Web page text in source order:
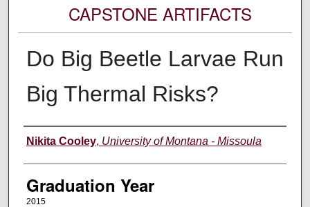
CAPSTONE ARTIFACTS
Do Big Beetle Larvae Run
Big Thermal Risks?
Author
Nikita Cooley, University of Montana - Missoula
Graduation Year
2015